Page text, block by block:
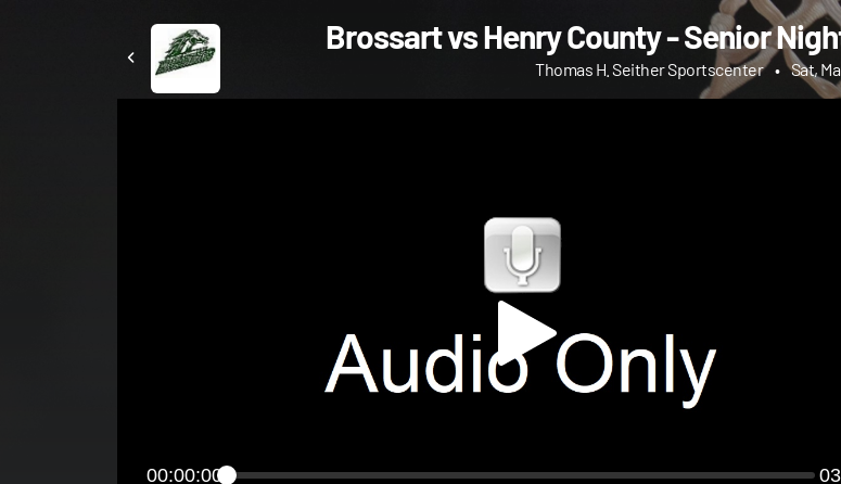
Brossart vs Henry County - Senior
Thomas H. Seither Sportscenter • Sat,
00:00:00